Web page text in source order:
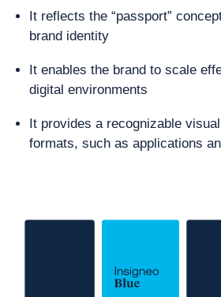
It reflects the “passport”
brand identity
It enables the brand to scale
digital environments
It provides a recognizable
formats, such as applications